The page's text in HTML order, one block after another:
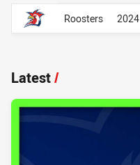
Career Overall
Roosters
2024
Career Overall
Latest/